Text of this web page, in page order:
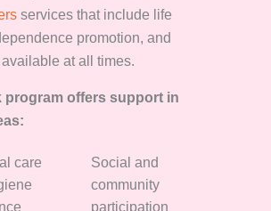
services that include life
promotion, and
at all times.
program offers support in
care
Social and
community
participation